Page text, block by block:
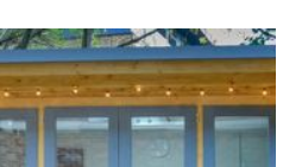
ABOUT
INFO ▾